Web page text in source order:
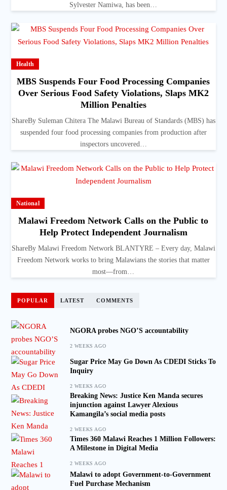
Sylvester Namiwa, has been…
Health
MBS Suspends Four Food Processing Companies
Over Serious Food Safety Violations, Slaps MK2
Million Penalties
ShareBy Suleman Chitera The Malawi Bureau of Standards (MBS) has
suspended four food processing companies from production after
inspectors uncovered…
National
Malawi Freedom Network Calls on the Public to
Help Protect Independent Journalism
ShareBy Malawi Freedom Network BLANTYRE – Every day, Malawi
Freedom Network works to bring Malawians the stories that matter
most—from…
POPULAR LATEST COMMENTS
NGORA probes NGO’S accountability
2 WEEKS AGO
Sugar Price May Go Down As CDEDI Sticks To
Inquiry
2 WEEKS AGO
Breaking News: Justice Ken Manda secures
injunction against Lawyer Alexious
Kamangila’s social media posts
2 WEEKS AGO
Times 360 Malawi Reaches 1 Million Followers:
A Milestone in Digital Media
2 WEEKS AGO
Malawi to adopt Government-to-Government
Fuel Purchase Mechanism